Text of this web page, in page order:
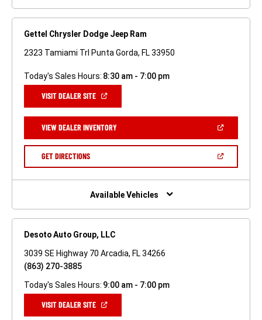
Gettel Chrysler Dodge Jeep Ram
2323 Tamiami Trl Punta Gorda, FL 33950
Today's Sales Hours: 8:30 am - 7:00 pm
VISIT DEALER SITE(OPEN
NEW
WINDOW)
VIEW DEALER INVENTORY(OPEN
A
GET DIRECTIONS(OPEN
NEW
Available Vehicles
Desoto Auto Group, LLC
3039 SE Highway 70 Arcadia, FL 34266
(863) 270-3885
Today's Sales Hours: 9:00 am - 7:00 pm
VISIT DEALER SITE(OPEN